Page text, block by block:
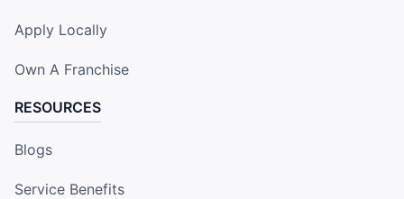
Apply Locally
Own A Franchise
RESOURCES
Blogs
Service Benefits